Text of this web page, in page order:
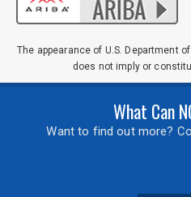
The appearance of U.S. Department
does not imply or
What Can
Want to find out more?